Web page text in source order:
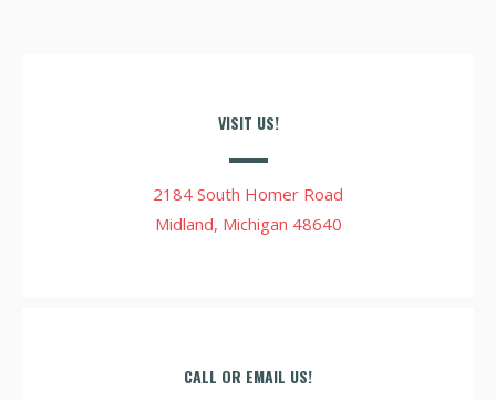
VISIT US!
2184 South Homer Road
Midland, Michigan 48640
CALL OR EMAIL US!